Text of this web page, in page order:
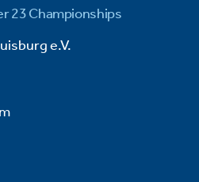
23 Championships
e.V.